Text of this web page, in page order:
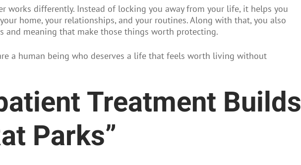
works differently. Instead of locking you away from your life, it helps you
home, your relationships, and your routines. Along with that, you also
and meaning that make those things worth protecting.
a human being who deserves a life that feels worth living without
Treatment Builds
Parks”